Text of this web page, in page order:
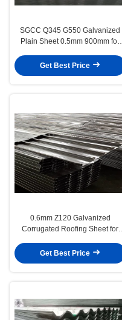
SGCC Q345 G550 Galvanized
Plain Sheet 0.5mm 900mm for
Get Best Price
0.6mm Z120 Galvanized
Corrugated Roofing Sheet for
Get Best Price